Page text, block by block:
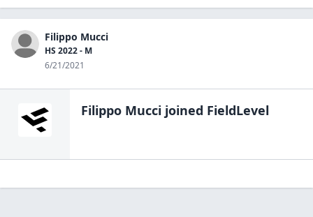
Filippo Mucci
HS 2022 - M
6/21/2021
Filippo Mucci joined FieldLevel